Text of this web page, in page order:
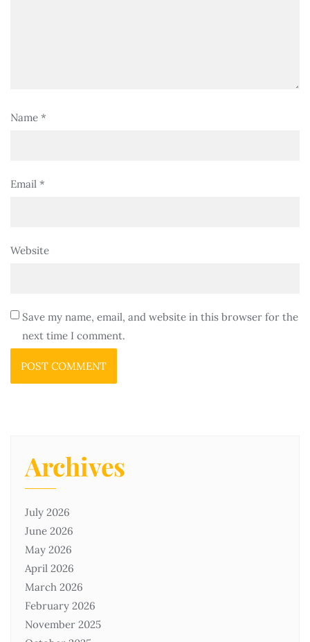
Name *
Email *
Website
Save my name, email, and website in this browser for the
next time I comment.
Archives
July 2026
June 2026
May 2026
April 2026
March 2026
February 2026
November 2025